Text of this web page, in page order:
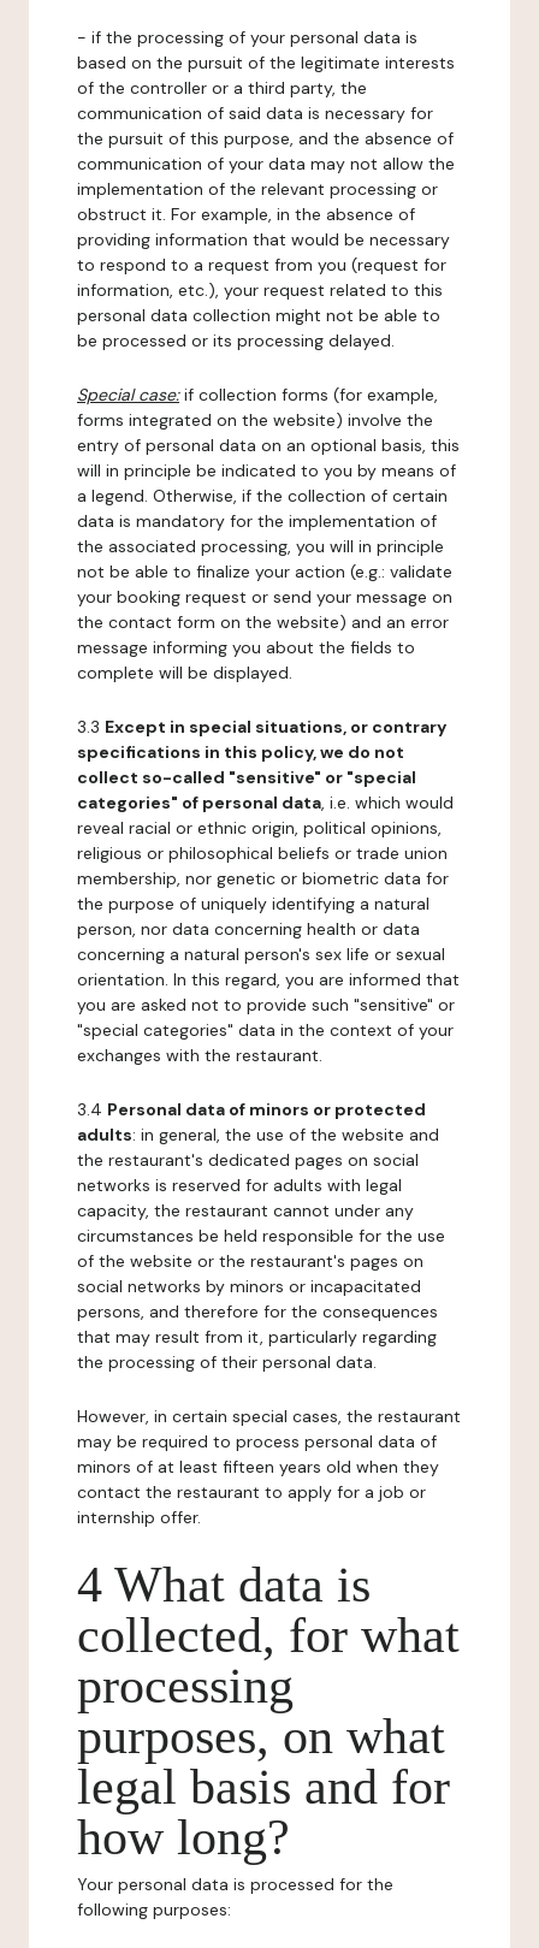
- if the processing of your personal data is
based on the pursuit of the legitimate interests
of the controller or a third party, the
communication of said data is necessary for
the pursuit of this purpose, and the absence of
communication of your data may not allow the
implementation of the relevant processing or
obstruct it. For example, in the absence of
providing information that would be necessary
to respond to a request from you (request for
information, etc.), your request related to this
personal data collection might not be able to
be processed or its processing delayed.
Special case:if collection forms (for example,
forms integrated on the website) involve the
entry of personal data on an optional basis, this
will in principle be indicated to you by means of
a legend. Otherwise, if the collection of certain
data is mandatory for the implementation of
the associated processing, you will in principle
not be able to finalize your action (e.g.: validate
your booking request or send your message on
the contact form on the website) and an error
message informing you about the fields to
complete will be displayed.
3.3 Except in special situations, or contrary
specifications in this policy, we do not
collect so-called "sensitive" or "special
categories" of personal data, i.e. which would
reveal racial or ethnic origin, political opinions,
religious or philosophical beliefs or trade union
membership, nor genetic or biometric data for
the purpose of uniquely identifying a natural
person, nor data concerning health or data
concerning a natural person's sex life or sexual
orientation. In this regard, you are informed that
you are asked not to provide such "sensitive" or
"special categories" data in the context of your
exchanges with the restaurant.
3.4 Personal data of minors or protected
adults: in general, the use of the website and
the restaurant's dedicated pages on social
networks is reserved for adults with legal
capacity, the restaurant cannot under any
circumstances be held responsible for the use
of the website or the restaurant's pages on
social networks by minors or incapacitated
persons, and therefore for the consequences
that may result from it, particularly regarding
the processing of their personal data.
However, in certain special cases, the restaurant
may be required to process personal data of
minors of at least fifteen years old when they
contact the restaurant to apply for a job or
internship offer.
4 What data is
collected, for what
processing
purposes, on what
legal basis and for
how long?
Your personal data is processed for the
following purposes: